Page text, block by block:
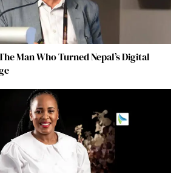
Man Who Turned Nepal’s Digital